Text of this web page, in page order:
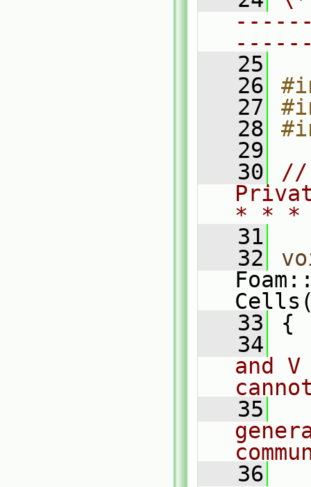
   25
   26
   27
   28
   29
   30
//
* *
   31
   32
   33
{
   34
and
   35
   36